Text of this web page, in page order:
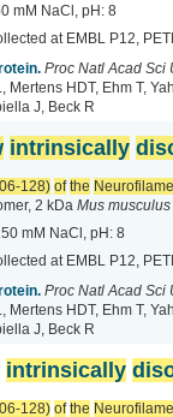
mM NaCl, pH: 8
at EMBL P12,
Proc Natl Acad Sci
Mertens HDT, Ehm T,
J, Beck R
intrinsically
128) of the
2 kDa Mus musculus
mM NaCl, pH: 8
at EMBL P12,
Proc Natl Acad Sci
Mertens HDT, Ehm T,
J, Beck R
intrinsically
128) of the